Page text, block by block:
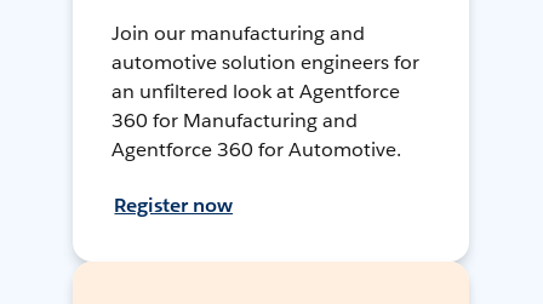
Join our manufacturing and
automotive solution engineers for
an unfiltered look at Agentforce
360 for Manufacturing and
Agentforce 360 for Automotive.
Register now